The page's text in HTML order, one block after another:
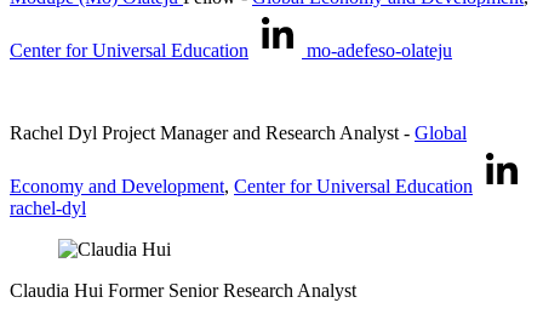
Center for Universal Education mo-adefeso-olateju
Rachel Dyl Project Manager and Research Analyst- Global
Economy and Development, Center for Universal Education
rachel-dyl
Claudia Hui Former Senior Research Analyst